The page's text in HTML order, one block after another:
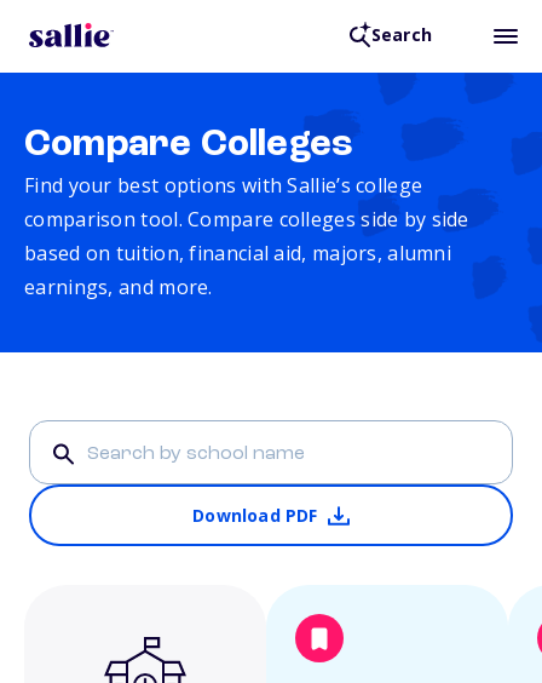
Search
Compare Colleges
Find your best options with Sallie’s college
comparison tool. Compare colleges side by side
based on tuition, financial aid, majors, alumni
earnings, and more.
Download PDF